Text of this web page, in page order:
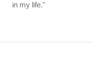
in my life."